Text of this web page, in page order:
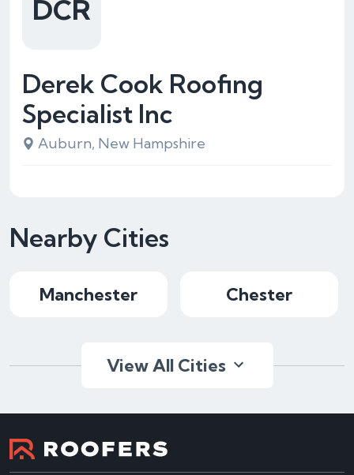
Derek Cook Roofing
Specialist Inc
Auburn, New Hampshire
DCR
Nearby Cities
Manchester Chester
View All Cities